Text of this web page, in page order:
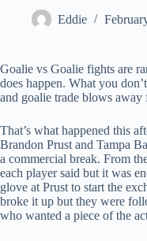
Eddie
Goalie vs Goalie fights are
does happen. What you
and goalie trade blows away
That’s what happened this
Brandon Prust and Tampa
a commercial break. From
each player said but it was
glove at Prust to start the
broke it up but they were
who wanted a piece of the